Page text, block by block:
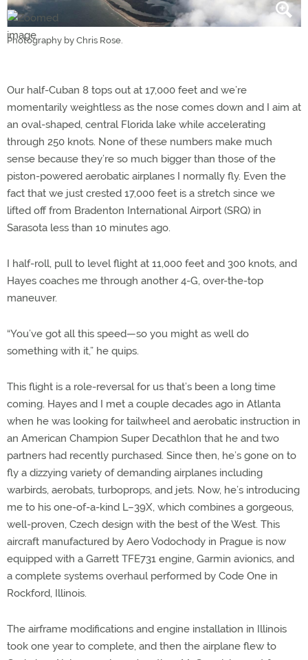
Photography by Chris Rose.
Our half-Cuban 8 tops out at 17,000 feet and we’re
momentarily weightless as the nose comes down and I aim at
an oval-shaped, central Florida lake while accelerating
through 250 knots. None of these numbers make much
sense because they’re so much bigger than those of the
piston-powered aerobatic airplanes I normally fly. Even the
fact that we just crested 17,000 feet is a stretch since we
lifted off from Bradenton International Airport (SRQ) in
Sarasota less than 10 minutes ago.
I half-roll, pull to level flight at 11,000 feet and 300 knots, and
Hayes coaches me through another 4-G, over-the-top
maneuver.
“You’ve got all this speed—so you might as well do
something with it,” he quips.
This flight is a role-reversal for us that’s been a long time
coming. Hayes and I met a couple decades ago in Atlanta
when he was looking for tailwheel and aerobatic instruction in
an American Champion Super Decathlon that he and two
partners had recently purchased. Since then, he’s gone on to
fly a dizzying variety of demanding airplanes including
warbirds, aerobats, turboprops, and jets. Now, he’s introducing
me to his one-of-a-kind L–39X, which combines a gorgeous,
well-proven, Czech design with the best of the West. This
aircraft manufactured by Aero Vodochody in Prague is now
equipped with a Garrett TFE731 engine, Garmin avionics, and
a complete systems overhaul performed by Code One in
Rockford, Illinois.
The airframe modifications and engine installation in Illinois
took one year to complete, and then the airplane flew to